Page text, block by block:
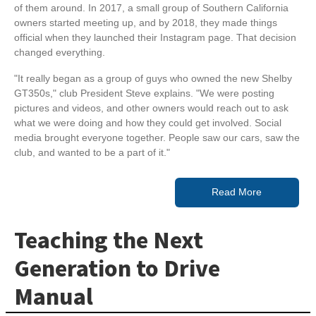
of them around. In 2017, a small group of Southern California
owners started meeting up, and by 2018, they made things
official when they launched their Instagram page. That decision
changed everything.
"It really began as a group of guys who owned the new Shelby
GT350s," club President Steve explains. "We were posting
pictures and videos, and other owners would reach out to ask
what we were doing and how they could get involved. Social
media brought everyone together. People saw our cars, saw the
club, and wanted to be a part of it."
Read More
Teaching the Next
Generation to Drive
Manual